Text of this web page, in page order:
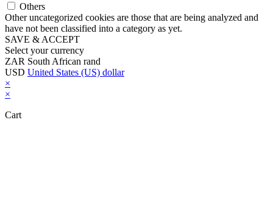
Others
Other uncategorized cookies are those that are being analyzed and
have not been classified into a category as yet.
SAVE & ACCEPT
Select your currency
ZAR South African rand
USD United States (US) dollar
×
×
Cart